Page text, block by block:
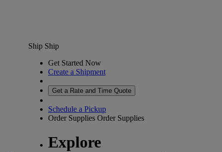
Ship Ship
Get Started Now
Create a Shipment
Get a Rate and Time Quote
Schedule a Pickup
Order Supplies Order Supplies
Explore